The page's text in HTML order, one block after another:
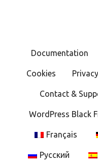
Documentation
Cookies
Contact &
WordPress Black
Français
Русский